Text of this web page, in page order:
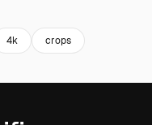
4k crops